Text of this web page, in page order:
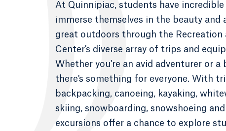
At Quinnipiac, students have
immerse themselves in the beauty and
great outdoors through the Recreation
Center's diverse array of trips and
Whether you're an avid adventurer or a
there's something for everyone. With
backpacking, canoeing, kayaking,
skiing, snowboarding, snowshoeing
excursions offer a chance to explore